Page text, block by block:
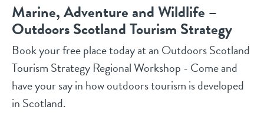
Marine, Adventure and Wildlife –
Outdoors Scotland Tourism Strategy
Book your free place today at an Outdoors Scotland
Tourism Strategy Regional Workshop - Come and
have your say in how outdoors tourism is developed
in Scotland.